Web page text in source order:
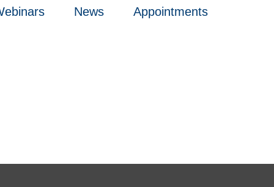
News Appointments